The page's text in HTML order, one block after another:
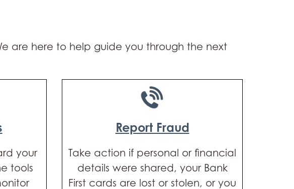
are here to help guide you through the next
your
tools
Report Fraud
Take action if personal or financial
details were shared, your Bank
First cards are lost or stolen, or you